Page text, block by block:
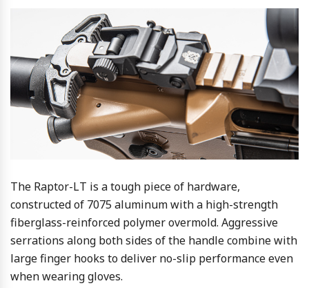
The Raptor-LT is a tough piece of hardware,
constructed of 7075 aluminum with a high-strength
fiberglass-reinforced polymer overmold. Aggressive
serrations along both sides of the handle combine with
large finger hooks to deliver no-slip performance even
when wearing gloves.